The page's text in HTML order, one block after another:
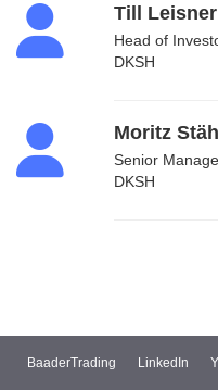
Till Leisner
Head of
DKSH
Moritz
Senior
DKSH
BaaderTrading LinkedIn